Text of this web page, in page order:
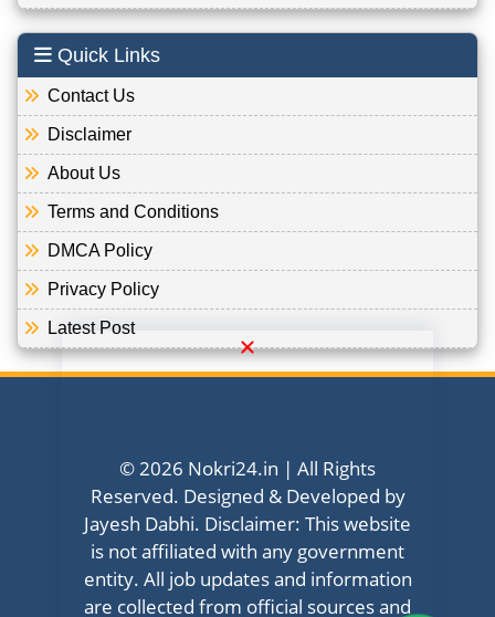
Quick Links
Contact Us
Disclaimer
About Us
Terms and Conditions
DMCA Policy
Privacy Policy
Latest Post
© 2026 Nokri24.in | All Rights
Reserved. Designed & Developed by
Jayesh Dabhi. Disclaimer: This website
is not affiliated with any government
entity. All job updates and information
are collected from official sources and